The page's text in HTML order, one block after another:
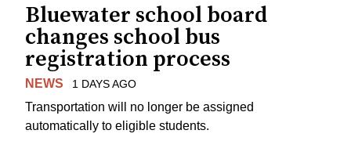
Bluewater school board
changes school bus
registration process
NEWS 1 DAYS AGO
Transportation will no longer be assigned
automatically to eligible students.